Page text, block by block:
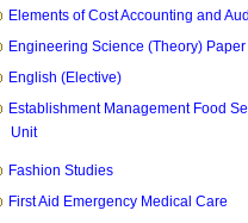
Elements of Cost Accounting and
Engineering Science (Theory) Paper
English (Elective)
Establishment Management Food
Unit
Fashion Studies
First Aid Emergency Medical Care